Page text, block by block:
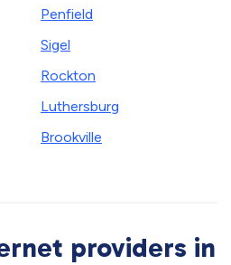
Penfield
Sigel
Rockton
Luthersburg
Brookville
providers in